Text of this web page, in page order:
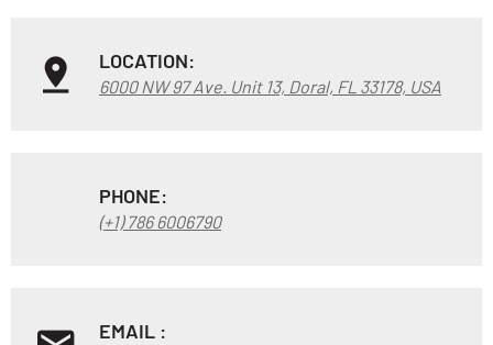
LOCATION:
6000 NW 97 Ave. Unit 13, Doral, FL 33178, USA
PHONE:
(+1) 786 6006790
EMAIL :